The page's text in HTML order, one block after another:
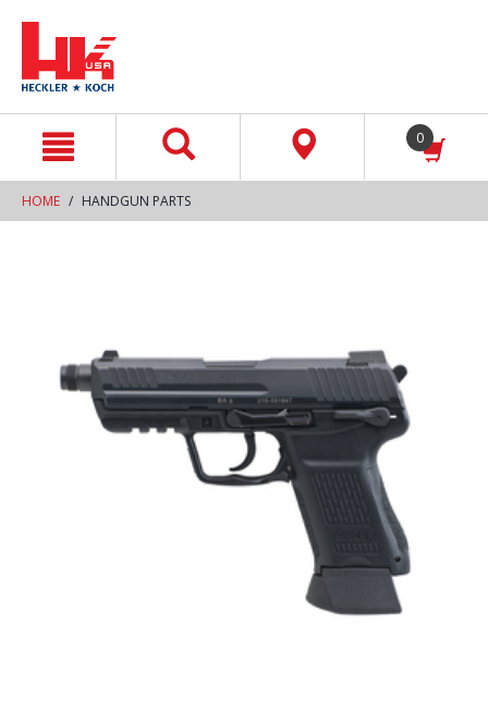
0
HOME HANDGUN PARTS